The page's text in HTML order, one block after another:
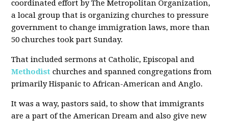
coordinated effort by The Metropolitan Organization,
a local group that is organizing churches to pressure
government to change immigration laws, more than
50 churches took part Sunday.
That included sermons at Catholic, Episcopal and
Methodist churches and spanned congregations from
primarily Hispanic to African-American and Anglo.
It was a way, pastors said, to show that immigrants
are a part of the American Dream and also give new